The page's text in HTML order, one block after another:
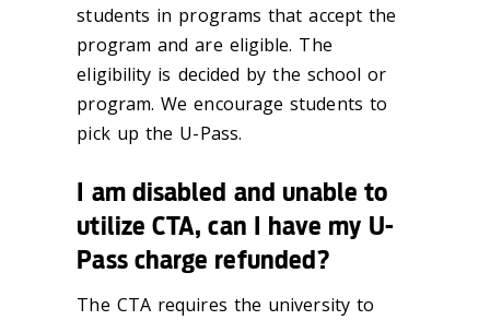
students in programs that accept the
program and are eligible. The
eligibility is decided by the school or
program. We encourage students to
pick up the U-Pass.
I am disabled and unable to
utilize CTA, can I have my U-
Pass charge refunded?
The CTA requires the university to